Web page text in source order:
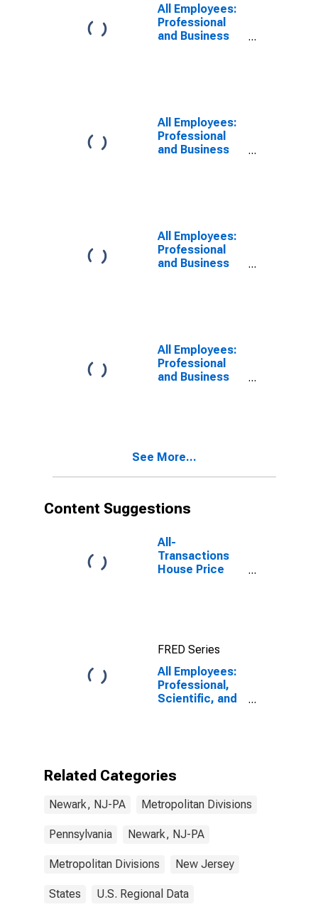
All Employees:
Professional
and Business
Newark, NJ
(MD)
All Employees:
Professional
and Business
All Employees:
Professional
and Business
All Employees:
Professional
and Business
Newark, NJ
See More...
Content Suggestions
All-
Transactions
House Price
FRED Series
All Employees:
Professional,
Scientific, and
Related Categories
Newark, NJ-PA Metropolitan Divisions
Pennsylvania Newark, NJ-PA
Metropolitan Divisions New Jersey
States U.S. Regional Data